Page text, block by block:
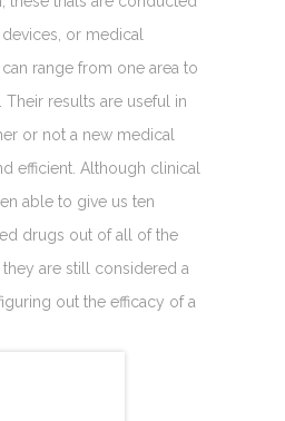
or medical
range from one area to
results are useful in
or not a new medical
efficient. Although clinical
able to give us ten
drugs out of all of the
are still considered a
out the efficacy of a